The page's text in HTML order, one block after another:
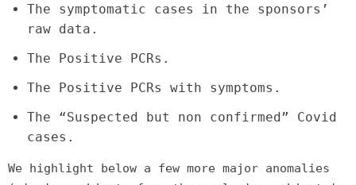
The symptomatic cases in the sponsors’
raw data.
The Positive PCRs.
The Positive PCRs with symptoms.
The “Suspected but non confirmed” Covid
cases.
We highlight below a few more major anomalies